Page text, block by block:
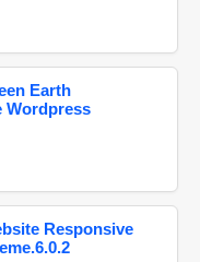
Earth
Wordpress
Responsive